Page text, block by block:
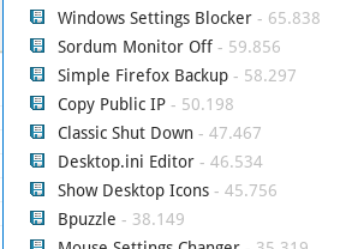
Windows Settings Blocker - 65.838
Sordum Monitor Off - 59.856
Simple Firefox Backup - 58.297
Copy Public IP - 50.198
Classic Shut Down - 47.467
Desktop.ini Editor - 46.534
Show Desktop Icons - 45.756
Bpuzzle - 38.149